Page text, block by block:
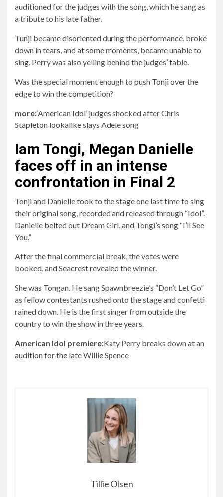
auditioned for the judges with the song, which he sang as
a tribute to his late father.
Tunji became disoriented during the performance, broke
down in tears, and at some moments, became unable to
sing. Perry was also yelling behind the judges’ table.
Was the special moment enough to push Tonji over the
edge to win the competition?
more:‘American Idol’ judges shocked after Chris
Stapleton lookalike slays Adele song
Iam Tongi, Megan Danielle
faces off in an intense
confrontation in Final 2
Tonji and Danielle took to the stage one last time to sing
their original song, recorded and released through “Idol”.
Danielle belted out Dream Girl, and Tongi’s song “I’ll See
You.”
After the final commercial break, the votes were
booked, and Seacrest revealed the winner.
She was Tongan. He sang Spawnbreezie’s “Don’t Let Go”
as fellow contestants rushed onto the stage and confetti
rained down. He is the first singer from outside the
country to win the show in three years.
American Idol premiere:Katy Perry breaks down at an
audition for the late Willie Spence
Tillie Olsen